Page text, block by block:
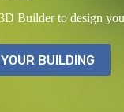
Builder to design
BUILDING